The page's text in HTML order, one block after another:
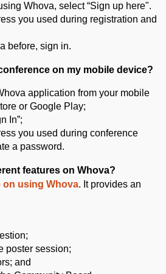
Whova, select “Sign up here".
you used during registration and
before, sign in.
on my mobile device?
application from your mobile
or Google Play;
In”;
you used during conference
a password.
features on Whova?
on using Whova. It provides an
poster session;
and